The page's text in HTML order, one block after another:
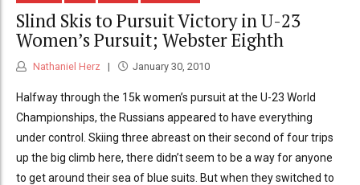
Slind Skis to Pursuit Victory in U-23
Women’s Pursuit; Webster Eighth
Nathaniel Herz January 30, 2010
Halfway through the 15k women’s pursuit at the U-23 World
Championships, the Russians appeared to have everything
under control. Skiing three abreast on their second of four trips
up the big climb here, there didn’t seem to be a way for anyone
to get around their sea of blue suits. But when they switched to